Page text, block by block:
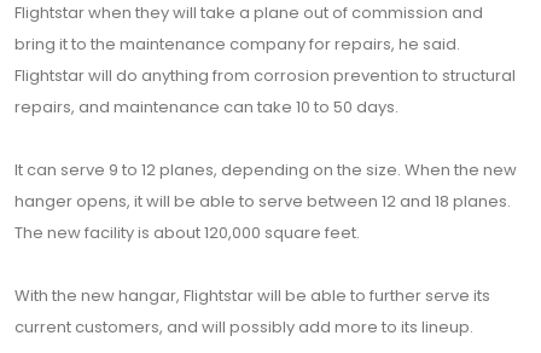
Flightstar when they will take a plane out of commission and
bring it to the maintenance company for repairs, he said.
Flightstar will do anything from corrosion prevention to structural
repairs, and maintenance can take 10 to 50 days.
It can serve 9 to 12 planes, depending on the size. When the new
hanger opens, it will be able to serve between 12 and 18 planes.
The new facility is about 120,000 square feet.
With the new hangar, Flightstar will be able to further serve its
current customers, and will possibly add more to its lineup.